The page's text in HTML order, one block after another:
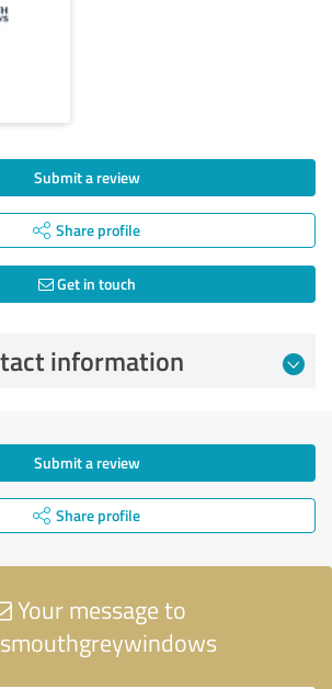
Submit a review
Share profile
Get in touch
information
Submit a review
Share profile
Your message to